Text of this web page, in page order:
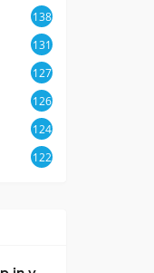
138
131
127
126
124
122